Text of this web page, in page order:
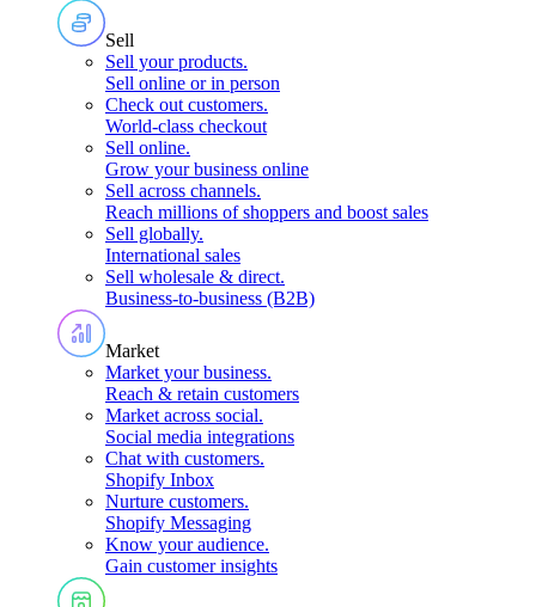
Sell
Sell your products.
Sell online or in person
Check out customers.
World-class checkout
Sell online.
Grow your business online
Sell across channels.
Reach millions of shoppers and boost sales
Sell globally.
International sales
Sell wholesale & direct.
Business-to-business (B2B)
Market
Market your business.
Reach & retain customers
Market across social.
Social media integrations
Chat with customers.
Shopify Inbox
Nurture customers.
Shopify Messaging
Know your audience.
Gain customer insights